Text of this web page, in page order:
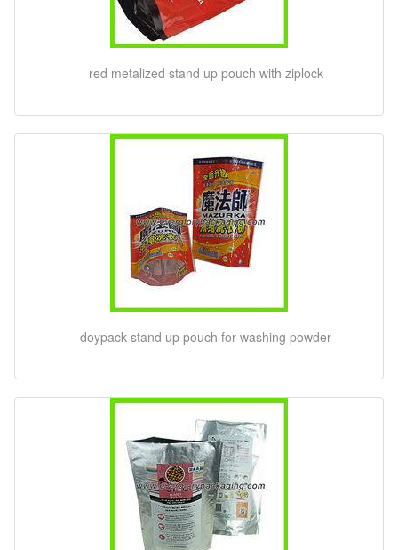
red metalized stand up pouch with ziplock
doypack stand up pouch for washing powder